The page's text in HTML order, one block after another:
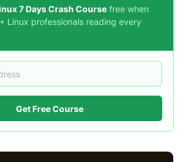
7 Days Crash Course free when
Linux professionals reading every
Get Free Course